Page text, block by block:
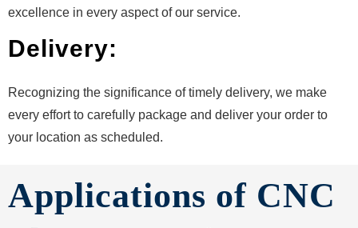
excellence in every aspect of our service.
Delivery:
Recognizing the significance of timely delivery, we make
every effort to carefully package and deliver your order to
your location as scheduled.
Applications of CNC